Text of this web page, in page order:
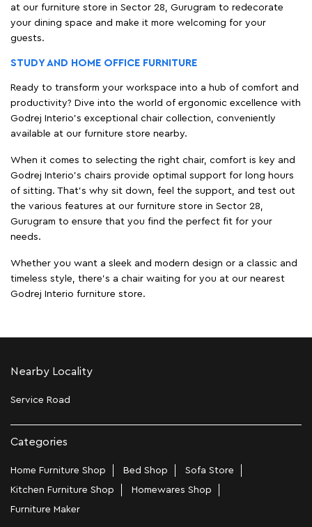
at our furniture store in Sector 28, Gurugram to redecorate
your dining space and make it more welcoming for your
guests.
STUDY AND HOME OFFICE FURNITURE
Ready to transform your workspace into a hub of comfort and
productivity? Dive into the world of ergonomic excellence with
Godrej Interio’s exceptional chair collection, conveniently
available at our furniture store nearby.
When it comes to selecting the right chair, comfort is key and
Godrej Interio's chairs provide optimal support for long hours
of sitting. That’s why sit down, feel the support, and test out
the various features at our furniture store in Sector 28,
Gurugram to ensure that you find the perfect fit for your
needs.
Whether you want a sleek and modern design or a classic and
timeless style, there's a chair waiting for you at our nearest
Godrej Interio furniture store.
Nearby Locality
Service Road
Categories
Home Furniture Shop Bed Shop
Sofa Store
Kitchen Furniture Shop
Homewares Shop
Furniture Maker